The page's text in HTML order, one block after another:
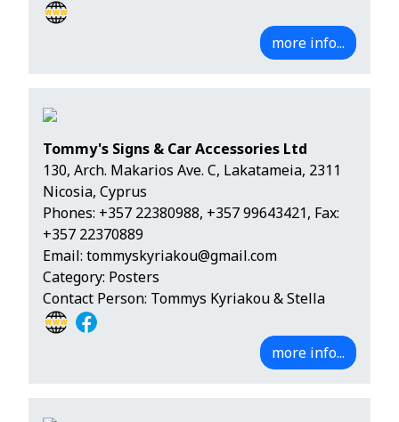
more info...
Tommy's Signs & Car Accessories Ltd
130, Arch. Makarios Ave. C, Lakatameia, 2311
Nicosia, Cyprus
Phones: +357 22380988, +357 99643421, Fax:
+357 22370889
Email: tommyskyriakou@gmail.com
Category: Posters
Contact Person: Tommys Kyriakou & Stella
more info...